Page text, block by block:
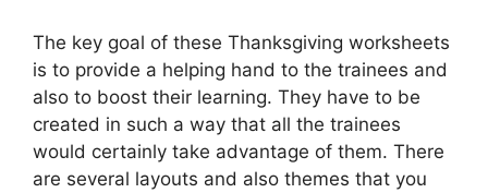
The key goal of these Thanksgiving worksheets
is to provide a helping hand to the trainees and
also to boost their learning. They have to be
created in such a way that all the trainees
would certainly take advantage of them. There
are several layouts and also themes that you